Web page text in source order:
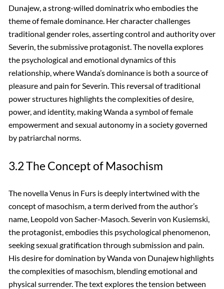
Dunajew, a strong-willed dominatrix who embodies the
theme of female dominance. Her character challenges
traditional gender roles, asserting control and authority over
Severin, the submissive protagonist. The novella explores
the psychological and emotional dynamics of this
relationship, where Wanda’s dominance is both a source of
pleasure and pain for Severin. This reversal of traditional
power structures highlights the complexities of desire,
power, and identity, making Wanda a symbol of female
empowerment and sexual autonomy in a society governed
by patriarchal norms.
3.2 The Concept of Masochism
The novella Venus in Furs is deeply intertwined with the
concept of masochism, a term derived from the author’s
name, Leopold von Sacher-Masoch. Severin von Kusiemski,
the protagonist, embodies this psychological phenomenon,
seeking sexual gratification through submission and pain.
His desire for domination by Wanda von Dunajew highlights
the complexities of masochism, blending emotional and
physical surrender. The text explores the tension between